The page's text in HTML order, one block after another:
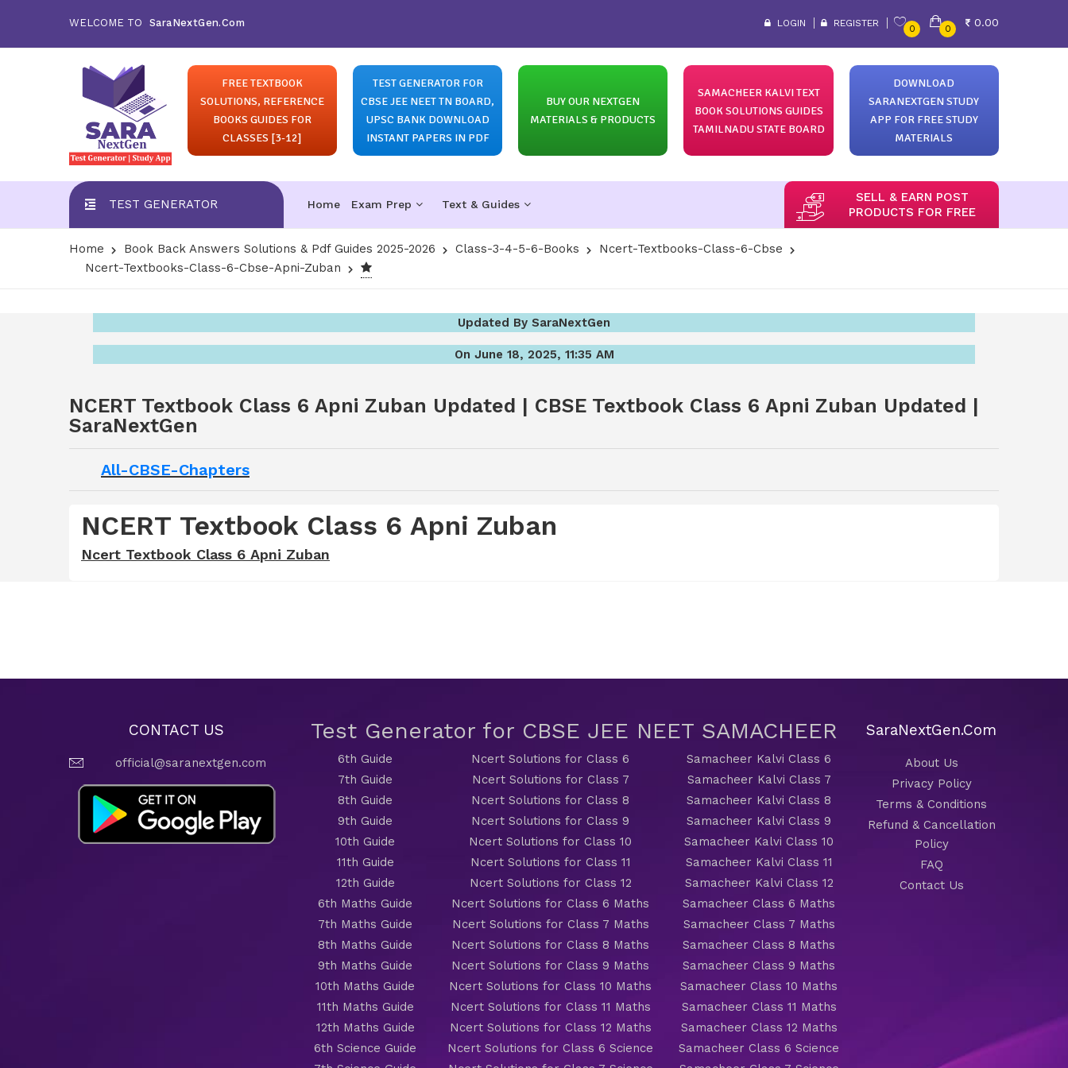
WELCOME TO SaraNextGen.Com LOGIN REGISTER
0 0
0.00
FREE TEXTBOOK
SOLUTIONS, REFERENCE
BOOKS GUIDES FOR
CLASSES [3-12]
TEST GENERATOR FOR
CBSE JEE NEET TN BOARD,
UPSC BANK DOWNLOAD
INSTANT PAPERS IN PDF
BUY OUR NEXTGEN
MATERIALS & PRODUCTS
SAMACHEER KALVI TEXT
BOOK SOLUTIONS GUIDES
TAMILNADU STATE BOARD
DOWNLOAD
SARANEXTGEN STUDY
APP FOR FREE STUDY
MATERIALS
TEST GENERATOR Home Exam Prep Text & Guides
SELL & EARN POST
PRODUCTS FOR FREE
Home Book Back Answers Solutions & Pdf Guides 2025-2026 Class-3-4-5-6-Books
Ncert-Textbooks-Class-6-Cbse
Ncert-Textbooks-Class-6-Cbse-Apni-Zuban
Updated By SaraNextGen
On June 18, 2025, 11:35 AM
NCERT Textbook Class 6 Apni Zuban Updated | CBSE Textbook Class 6 Apni Zuban Updated |
SaraNextGen
All-CBSE-Chapters
NCERT Textbook Class 6 Apni Zuban
Ncert Textbook Class 6 Apni Zuban
CONTACT US
official@saranextgen.com
Test Generator for CBSE JEE NEET SAMACHEER
6th Guide
7th Guide
8th Guide
9th Guide
10th Guide
11th Guide
12th Guide
6th Maths Guide
7th Maths Guide
8th Maths Guide
9th Maths Guide
10th Maths Guide
11th Maths Guide
12th Maths Guide
6th Science Guide
Ncert Solutions for Class 6
Ncert Solutions for Class 7
Ncert Solutions for Class 8
Ncert Solutions for Class 9
Ncert Solutions for Class 10
Ncert Solutions for Class 11
Ncert Solutions for Class 12
Ncert Solutions for Class 6 Maths
Ncert Solutions for Class 7 Maths
Ncert Solutions for Class 8 Maths
Ncert Solutions for Class 9 Maths
Ncert Solutions for Class 10 Maths
Ncert Solutions for Class 11 Maths
Ncert Solutions for Class 12 Maths
Ncert Solutions for Class 6 Science
Samacheer Kalvi Class 6
Samacheer Kalvi Class 7
Samacheer Kalvi Class 8
Samacheer Kalvi Class 9
Samacheer Kalvi Class 10
Samacheer Kalvi Class 11
Samacheer Kalvi Class 12
Samacheer Class 6 Maths
Samacheer Class 7 Maths
Samacheer Class 8 Maths
Samacheer Class 9 Maths
Samacheer Class 10 Maths
Samacheer Class 11 Maths
Samacheer Class 12 Maths
Samacheer Class 6 Science
SaraNextGen.Com
About Us
Privacy Policy
Terms & Conditions
Refund & Cancellation
Policy
FAQ
Contact Us